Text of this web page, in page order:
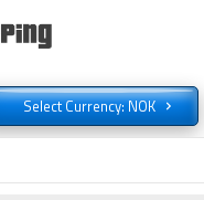
Select Currency: NOK